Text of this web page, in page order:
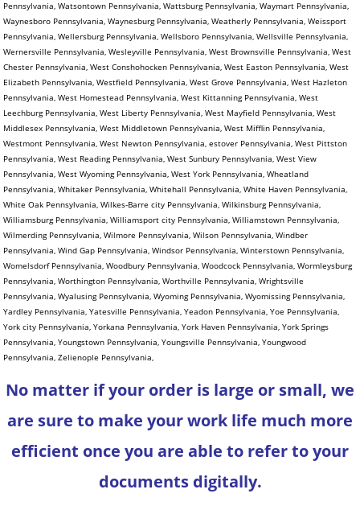
No matter if your order is large or small, we
are sure to make your work life much more
efficient once you are able to refer to your
documents digitally.